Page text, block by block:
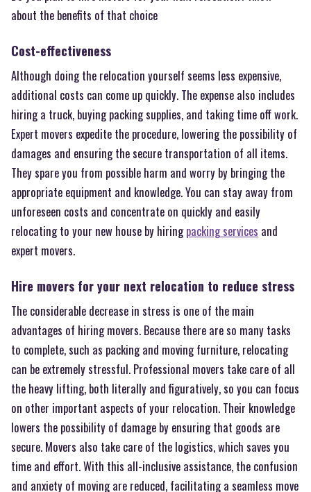
about the benefits of that choice
Cost-effectiveness
Although doing the relocation yourself seems less expensive,
additional costs can come up quickly. The expense also includes
hiring a truck, buying packing supplies, and taking time off work.
Expert movers expedite the procedure, lowering the possibility of
damages and ensuring the secure transportation of all items.
They spare you from possible harm and worry by bringing the
appropriate equipment and knowledge. You can stay away from
unforeseen costs and concentrate on quickly and easily
relocating to your new house by hiringpacking services and
expert movers.
Hire movers for your next relocation to reduce stress
The considerable decrease in stress is one of the main
advantages of hiring movers. Because there are so many tasks
to complete, such as packing and moving furniture, relocating
can be extremely stressful. Professional movers take care of all
the heavy lifting, both literally and figuratively, so you can focus
on other important aspects of your relocation. Their knowledge
lowers the possibility of damage by ensuring that goods are
secure. Movers also take care of the logistics, which saves you
time and effort. With this all-inclusive assistance, the confusion
and anxiety of moving are reduced, facilitating a seamless move